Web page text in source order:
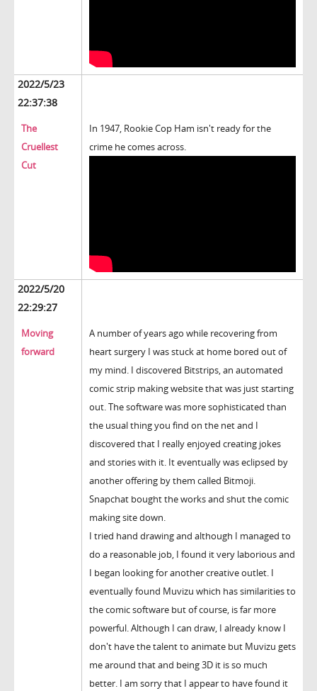
2022/5/23
22:37:38
The
Cruellest
Cut
In 1947, Rookie Cop Ham isn't ready for the
crime he comes across.
2022/5/20
22:29:27
Moving
forward
A number of years ago while recovering from
heart surgery I was stuck at home bored out of
my mind. I discovered Bitstrips, an automated
comic strip making website that was just starting
out. The software was more sophisticated than
the usual thing you find on the net and I
discovered that I really enjoyed creating jokes
and stories with it. It eventually was eclipsed by
another offering by them called Bitmoji.
Snapchat bought the works and shut the comic
making site down.
I tried hand drawing and although I managed to
do a reasonable job, I found it very laborious and
I began looking for another creative outlet. I
eventually found Muvizu which has similarities to
the comic software but of course, is far more
powerful. Although I can draw, I already know I
don't have the talent to animate but Muvizu gets
me around that and being 3D it is so much
better. I am sorry that I appear to have found it